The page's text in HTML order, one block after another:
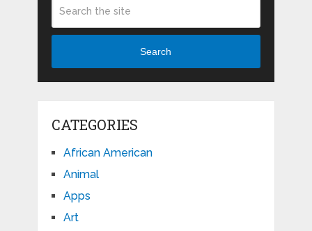
Search
CATEGORIES
African American
Animal
Apps
Art